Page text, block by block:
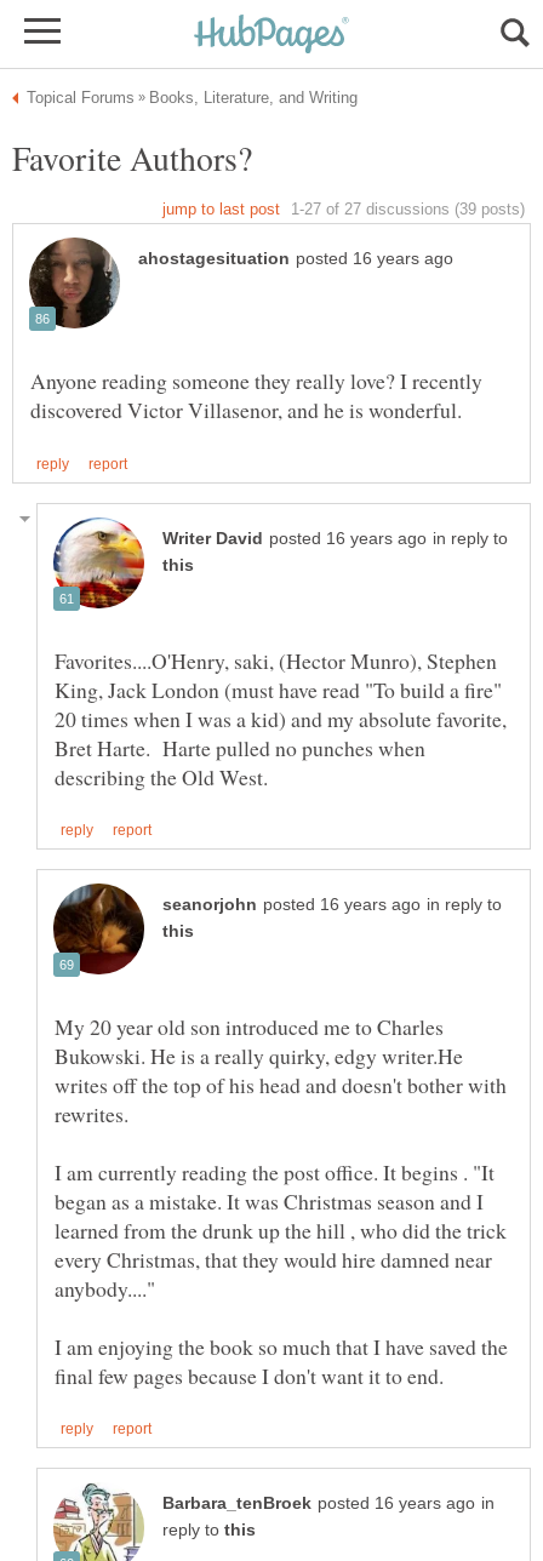
Anyone reading someone they really love? I recently
in reply to
Favorites....O'Henry, saki, (Hector Munro), Stephen
King, Jack London (must have read "To build a fire"
20 times when I was a kid) and my absolute favorite,
Bret Harte. Harte pulled no punches when
in reply to
My 20 year old son introduced me to Charles
Bukowski. He is a really quirky, edgy writer.He
writes off the top of his head and doesn't bother with
I am currently reading the post office. It begins . "It
began as a mistake. It was Christmas season and I
learned from the drunk up the hill , who did the trick
every Christmas, that they would hire damned near
I am enjoying the book so much that I have saved the
in
reply to